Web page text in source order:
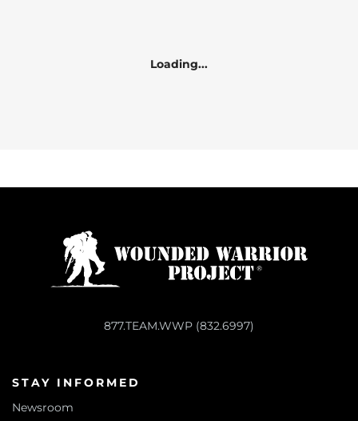
Loading...
877.TEAM.WWP (832.6997)
STAY INFORMED
Newsroom